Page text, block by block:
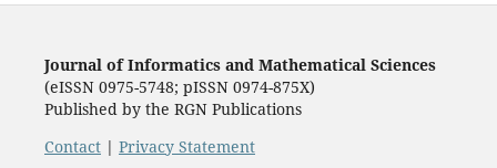
Journal of Informatics and Mathematical Sciences
(eISSN 0975-5748; pISSN 0974-875X)
Published by the RGN Publications
Contact| Privacy Statement